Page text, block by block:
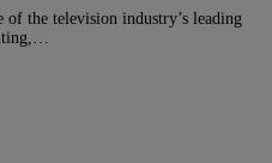
the television industry’s leading